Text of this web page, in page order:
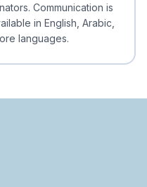
Communication is
in English, Arabic,
languages.